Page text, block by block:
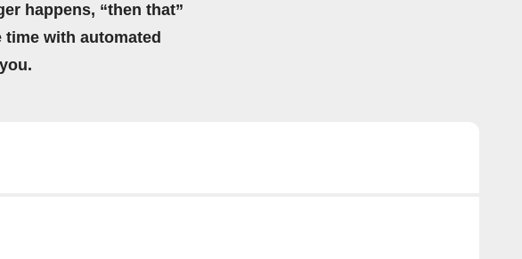
happens, “then that”
with automated